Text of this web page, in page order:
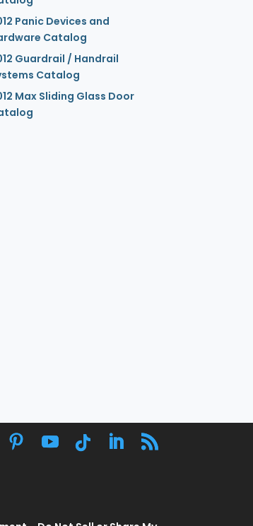
Panic Devices and
Catalog
Guardrail / Handrail
Catalog
Max Sliding Glass Door